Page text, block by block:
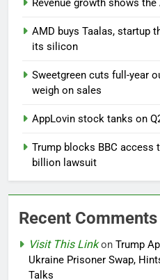
Revenue growth shows
AMD buys Taalas, startup
its silicon
Sweetgreen cuts full-year
weigh on sales
AppLovin stock tanks on
Trump blocks BBC access
billion lawsuit
Recent Comments
Visit This Linkon Trump
Ukraine Prisoner Swap,
Talks